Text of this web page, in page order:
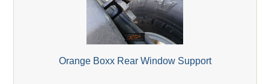
Orange Boxx Rear Window Support